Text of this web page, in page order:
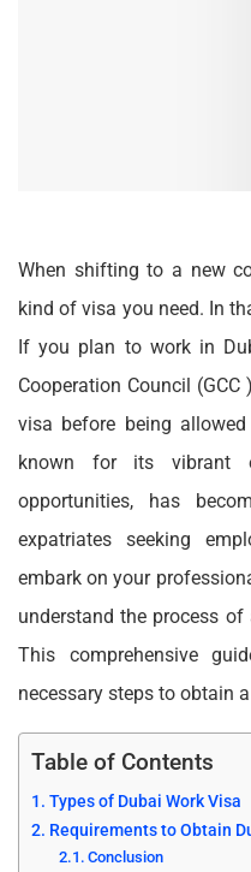
When shifting to a new
kind of visa you need. In
If you plan to work in
Cooperation Council
visa before being
known for its vibrant
opportunities, has
expatriates seeking
embark on your
understand the process
This comprehensive
necessary steps to obtain
Table of Contents
Types of Dubai Work Visa
Requirements to Obtain
Conclusion